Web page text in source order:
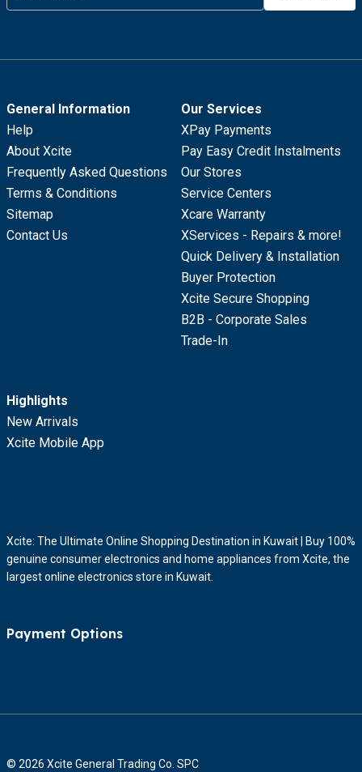
General Information
Help
About Xcite
Frequently Asked Questions
Terms & Conditions
Sitemap
Contact Us
Our Services
XPay Payments
Pay Easy Credit Instalments
Our Stores
Service Centers
Xcare Warranty
XServices - Repairs & more!
Quick Delivery & Installation
Buyer Protection
Xcite Secure Shopping
B2B - Corporate Sales
Trade-In
Highlights
New Arrivals
Xcite Mobile App
Xcite: The Ultimate Online Shopping Destination in Kuwait | Buy 100%
genuine consumer electronics and home appliances from Xcite, the
largest online electronics store in Kuwait.
Payment Options
© 2026 Xcite General Trading Co. SPC